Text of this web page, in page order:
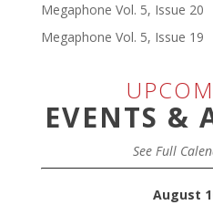
Megaphone Vol. 5, Issue 20
Megaphone Vol. 5, Issue 19
EVENTS &
See Full
August